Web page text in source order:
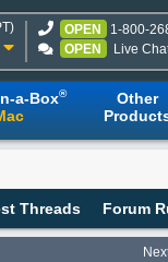
OPEN 1-800-
OPEN
Live
a-Box®
Other
Threads Forum